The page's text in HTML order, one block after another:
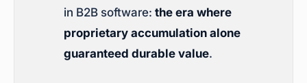
in B2B software: the era where
proprietary accumulation alone
guaranteed durable value.